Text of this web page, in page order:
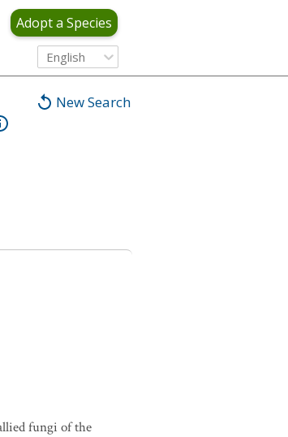
Adopt a Species
English
New Search
fungi of the